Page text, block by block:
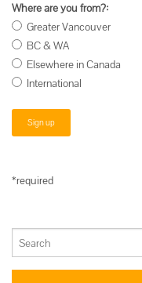
Where are you from?:
Greater Vancouver
BC & WA
Elsewhere in Canada
International
*required